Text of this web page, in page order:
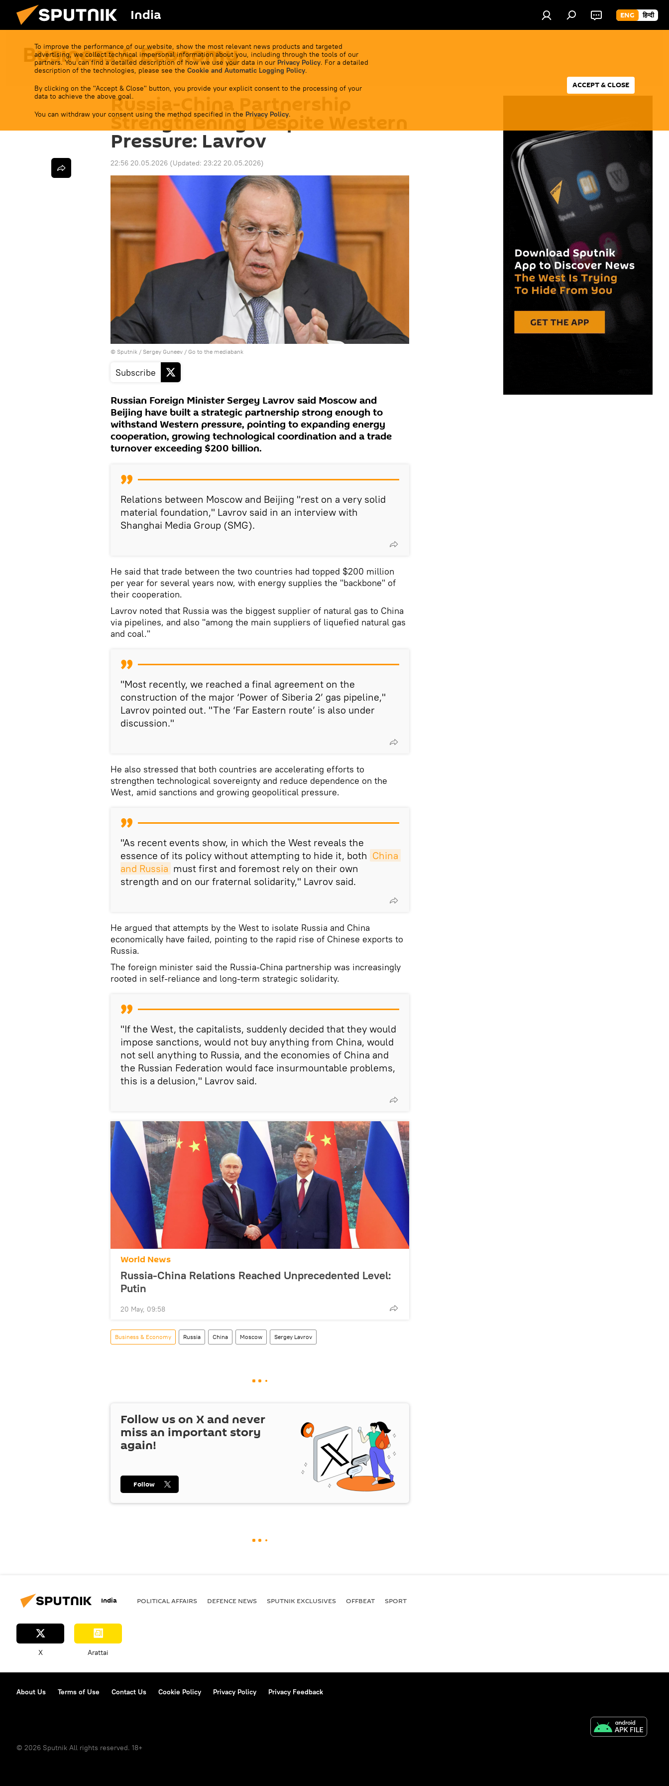
India ENG हिन्दी
To improve the performance of our website, show the most relevant news products and targeted
advertising, we collect technical impersonal information about you, including through the tools of our
partners. You can find a detailed description of how we use your data in our Privacy Policy. For a detailed
description of the technologies, please see the Cookie and Automatic Logging Policy.
By clicking on the "Accept & Close" button, you provide your explicit consent to the processing of your
data to achieve the above goal.
You can withdraw your consent using the method specified in the Privacy Policy.
ACCEPT & CLOSE
Business & Economy
Russia-China Partnership
Strengthening Despite Western
Pressure: Lavrov
22:56 20.05.2026 (Updated: 23:22 20.05.2026)
© Sputnik / Sergey Guneev / Go to the mediabank
Subscribe
Russian Foreign Minister Sergey Lavrov said Moscow and
Beijing have built a strategic partnership strong enough to
withstand Western pressure, pointing to expanding energy
cooperation, growing technological coordination and a trade
turnover exceeding $200 billion.
Relations between Moscow and Beijing "rest on a very solid
material foundation," Lavrov said in an interview with
Shanghai Media Group (SMG).
He said that trade between the two countries had topped $200 million
per year for several years now, with energy supplies the "backbone" of
their cooperation.
Lavrov noted that Russia was the biggest supplier of natural gas to China
via pipelines, and also "among the main suppliers of liquefied natural gas
and coal."
"Most recently, we reached a final agreement on the
construction of the major ‘Power of Siberia 2’ gas pipeline,"
Lavrov pointed out. "The ‘Far Eastern route’ is also under
discussion."
He also stressed that both countries are accelerating efforts to
strengthen technological sovereignty and reduce dependence on the
West, amid sanctions and growing geopolitical pressure.
"As recent events show, in which the West reveals the
essence of its policy without attempting to hide it, both China
and Russia must first and foremost rely on their own
strength and on our fraternal solidarity," Lavrov said.
He argued that attempts by the West to isolate Russia and China
economically have failed, pointing to the rapid rise of Chinese exports to
Russia.
The foreign minister said the Russia-China partnership was increasingly
rooted in self-reliance and long-term strategic solidarity.
"If the West, the capitalists, suddenly decided that they would
impose sanctions, would not buy anything from China, would
not sell anything to Russia, and the economies of China and
the Russian Federation would face insurmountable problems,
this is a delusion," Lavrov said.
World News
Russia-China Relations Reached Unprecedented Level:
Putin
20 May, 09:58
Business & Economy Russia China Moscow Sergey Lavrov
Follow us on X and never
miss an important story
again!
Follow
India POLITICAL AFFAIRS DEFENСE NEWS SPUTNIK EXCLUSIVES OFFBEAT SPORT
X Arattai
About Us Terms of Use Contact Us Cookie Policy Privacy Policy Privacy Feedback
© 2026 Sputnik All rights reserved. 18+